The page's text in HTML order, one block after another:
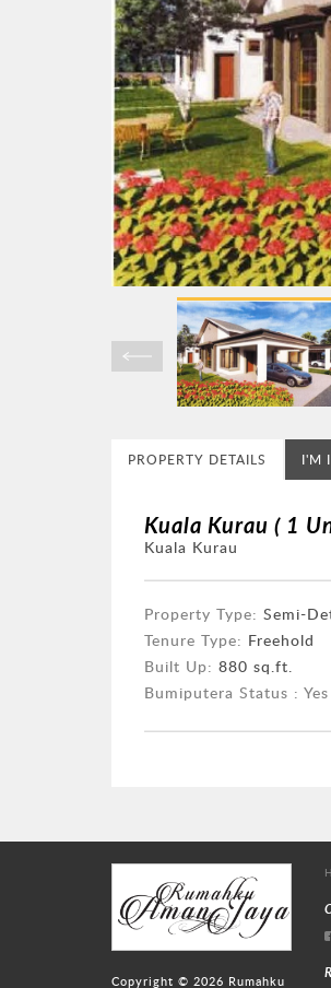
PROPERTY DETAILS I'M
Kuala Kurau ( 1
Kuala Kurau
Property Type: Semi-
Tenure Type: Freehold
Built Up: 880 sq.ft.
Bumiputera Status : Yes
Copyright © 2026 Rumahku